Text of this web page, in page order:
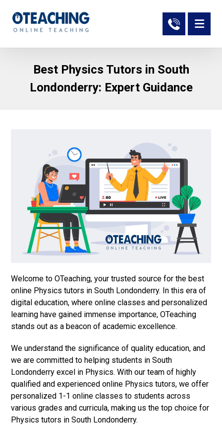
Best Physics Tutors in South
Londonderry: Expert Guidance
Welcome to OTeaching, your trusted source for the best
online Physics tutors in South Londonderry. In this era of
digital education, where online classes and personalized
learning have gained immense importance, OTeaching
stands out as a beacon of academic excellence.
We understand the significance of quality education, and
we are committed to helping students in South
Londonderry excel in Physics. With our team of highly
qualified and experienced online Physics tutors, we offer
personalized 1-1 online classes to students across
various grades and curricula, making us the top choice for
Physics tutors in South Londonderry.